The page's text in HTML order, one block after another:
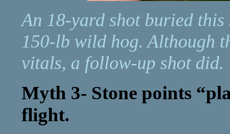
An 18-yard shot buried
150-lb wild hog. Although
vitals, a follow-up shot did.
Myth 3- Stone points
flight.